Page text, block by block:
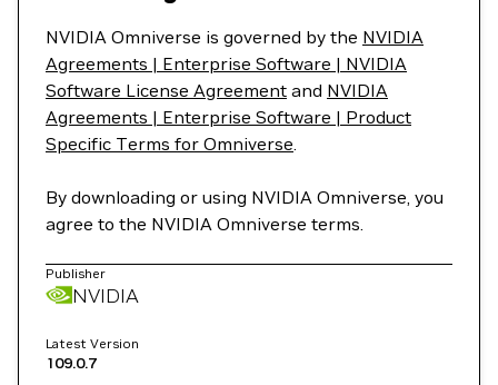
NVIDIA Omniverse is governed by the NVIDIA
Agreements | Enterprise Software | NVIDIA
Software License Agreement and NVIDIA
Agreements | Enterprise Software | Product
Specific Terms for Omniverse.
By downloading or using NVIDIA Omniverse, you
agree to the NVIDIA Omniverse terms.
Publisher
NVIDIA
Latest Version
109.0.7